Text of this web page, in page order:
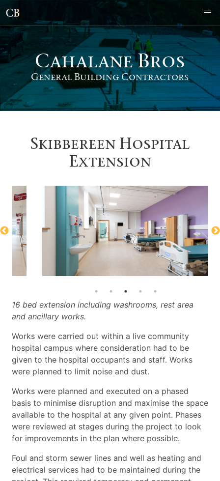
Cahalane Bros
General Building Contractors
Skibbereen Hospital
Extension
16 bed extension including washrooms, rest area
and ancillary works.
Works were carried out within a live community
hospital campus where consideration had to be
given to the hospital occupants and staff. Works
were planned to limit noise and dust.
Works were planned and executed on a phased
basis to minimise disruption and maximise the space
available to the hospital at any given point. Phases
were reviewed at stages during the project to look
for improvements in the plan where possible.
Foul and storm sewer lines and well as heating and
electrical services had to be maintained during the